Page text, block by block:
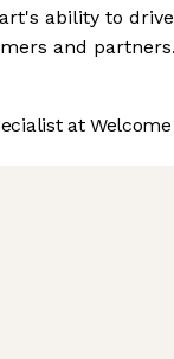
ability to
and partners.
at